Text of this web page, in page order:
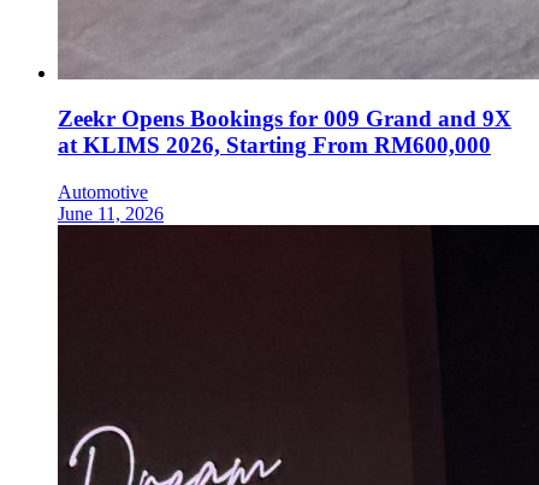
Zeekr Opens Bookings for 009 Grand and 9X
at KLIMS 2026, Starting From RM600,000
Automotive
June 11, 2026